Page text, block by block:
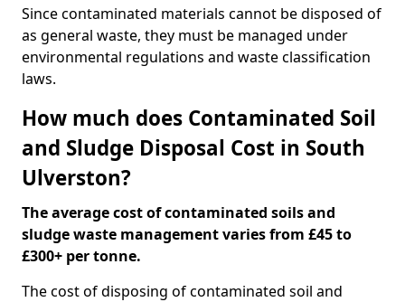
Since contaminated materials cannot be disposed of
as general waste, they must be managed under
environmental regulations and waste classification
laws.
How much does Contaminated Soil
and Sludge Disposal Cost in South
Ulverston?
The average cost of contaminated soils and
sludge waste management varies from £45 to
£300+ per tonne.
The cost of disposing of contaminated soil and